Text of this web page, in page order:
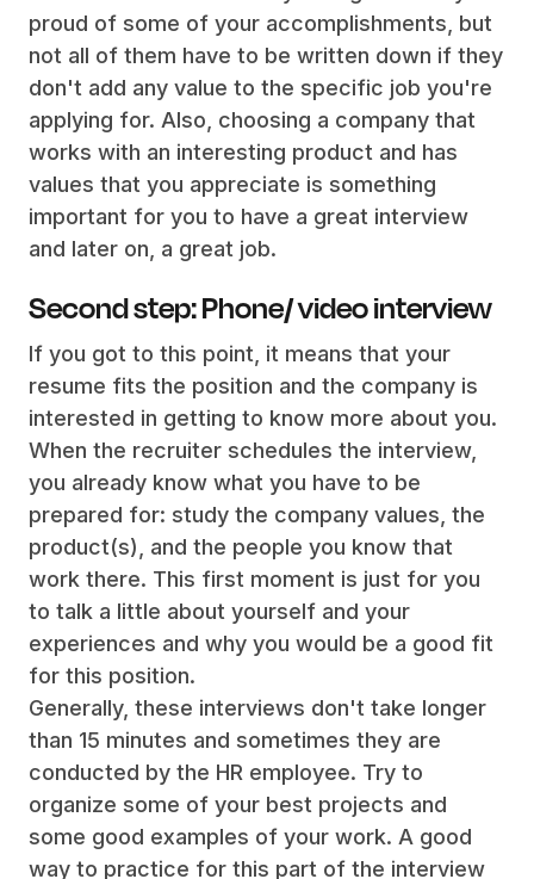
proud of some of your accomplishments, but
not all of them have to be written down if they
don't add any value to the specific job you're
applying for. Also, choosing a company that
works with an interesting product and has
values that you appreciate is something
important for you to have a great interview
and later on, a great job.
Second step: Phone/ video interview
If you got to this point, it means that your
resume fits the position and the company is
interested in getting to know more about you.
When the recruiter schedules the interview,
you already know what you have to be
prepared for: study the company values, the
product(s), and the people you know that
work there. This first moment is just for you
to talk a little about yourself and your
experiences and why you would be a good fit
for this position.
Generally, these interviews don't take longer
than 15 minutes and sometimes they are
conducted by the HR employee. Try to
organize some of your best projects and
some good examples of your work. A good
way to practice for this part of the interview